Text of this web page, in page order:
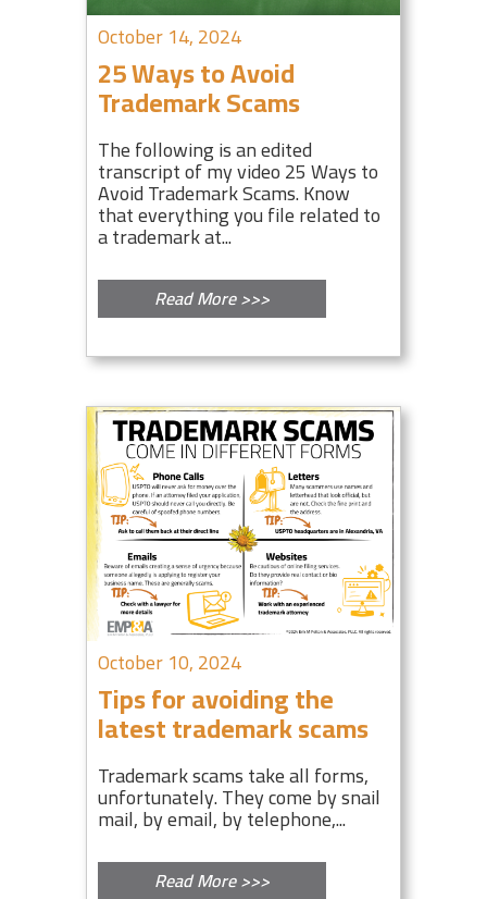
October 14, 2024
25 Ways to Avoid
Trademark Scams
The following is an edited
transcript of my video 25 Ways to
Avoid Trademark Scams. Know
that everything you file related to
a trademark at...
Read More >>>
October 10, 2024
Tips for avoiding the
latest trademark scams
Trademark scams take all forms,
unfortunately. They come by snail
mail, by email, by telephone,...
Read More >>>